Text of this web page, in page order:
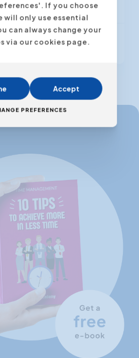
€ 795,00(VAT excl.)
If you choose
will only use essential
can always change your
via our cookies page.
Accept
PREFERENCES